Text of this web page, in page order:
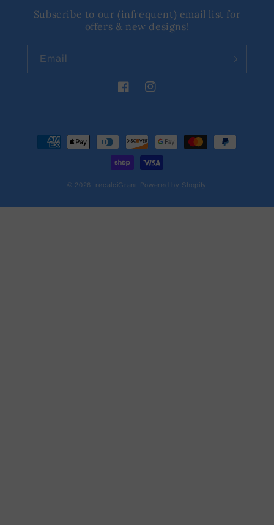
Subscribe to our (infrequent) email list for
offers & new designs!
Email
FacebookInstagram
Payment
methods
© 2026, recalciGrant Powered by Shopify